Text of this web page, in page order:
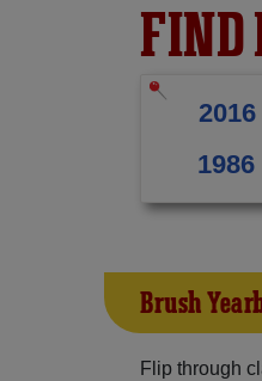
FIND
2016
1986
Brush
Flip through